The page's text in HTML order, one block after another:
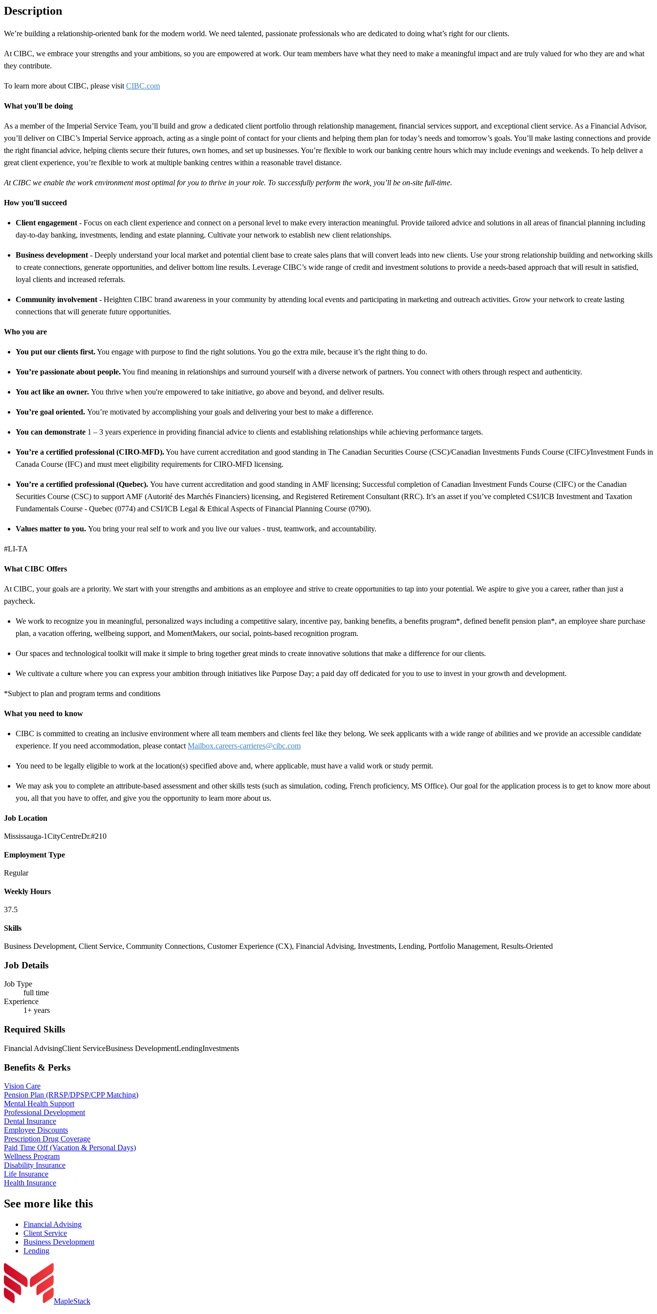
Description
We’re building a relationship-oriented bank for the modern world. We need talented, passionate professionals who are dedicated to doing what’s right for our clients.
At CIBC, we embrace your strengths and your ambitions, so you are empowered at work. Our team members have what they need to make a meaningful impact and are truly valued for who they are and what
they contribute.
To learn more about CIBC, please visit CIBC.com
What you'll be doing
As a member of the Imperial Service Team, you’ll build and grow a dedicated client portfolio through relationship management, financial services support, and exceptional client service. As a Financial Advisor,
you’ll deliver on CIBC’s Imperial Service approach, acting as a single point of contact for your clients and helping them plan for today’s needs and tomorrow’s goals. You’ll make lasting connections and provide
the right financial advice, helping clients secure their futures, own homes, and set up businesses. You’re flexible to work our banking centre hours which may include evenings and weekends. To help deliver a
great client experience, you’re flexible to work at multiple banking centres within a reasonable travel distance.
At CIBC we enable the work environment most optimal for you to thrive in your role. To successfully perform the work, you’ll be on-site full-time.
How you'll succeed
Client engagement - Focus on each client experience and connect on a personal level to make every interaction meaningful. Provide tailored advice and solutions in all areas of financial planning including
day-to-day banking, investments, lending and estate planning. Cultivate your network to establish new client relationships.
Business development - Deeply understand your local market and potential client base to create sales plans that will convert leads into new clients. Use your strong relationship building and networking skills
to create connections, generate opportunities, and deliver bottom line results. Leverage CIBC’s wide range of credit and investment solutions to provide a needs-based approach that will result in satisfied,
loyal clients and increased referrals.
Community involvement - Heighten CIBC brand awareness in your community by attending local events and participating in marketing and outreach activities. Grow your network to create lasting
connections that will generate future opportunities.
Who you are
You put our clients first.You engage with purpose to find the right solutions. You go the extra mile, because it’s the right thing to do.
You’re passionate about people.You find meaning in relationships and surround yourself with a diverse network of partners. You connect with others through respect and authenticity.
You act like an owner. You thrive when you're empowered to take initiative, go above and beyond, and deliver results.
You’re goal oriented. You’re motivated by accomplishing your goals and delivering your best to make a difference.
You can demonstrate 1 – 3 years experience in providing financial advice to clients and establishing relationships while achieving performance targets.
You’re a certified professional (CIRO-MFD).You have current accreditation and good standing in The Canadian Securities Course (CSC)/Canadian Investments Funds Course (CIFC)/Investment Funds in
Canada Course (IFC) and must meet eligibility requirements for CIRO-MFD licensing.
You’re a certified professional (Quebec). You have current accreditation and good standing in AMF licensing; Successful completion of Canadian Investment Funds Course (CIFC) or the Canadian
Securities Course (CSC) to support AMF (Autorité des Marchés Financiers) licensing, and Registered Retirement Consultant (RRC). It’s an asset if you’ve completed CSI/ICB Investment and Taxation
Fundamentals Course - Quebec (0774) and CSI/ICB Legal & Ethical Aspects of Financial Planning Course (0790).
Values matter to you. You bring your real self to work and you live our values - trust, teamwork, and accountability.
#LI-TA
What CIBC Offers
At CIBC, your goals are a priority. We start with your strengths and ambitions as an employee and strive to create opportunities to tap into your potential. We aspire to give you a career, rather than just a
paycheck.
We work to recognize you in meaningful, personalized ways including a competitive salary, incentive pay, banking benefits, a benefits program*, defined benefit pension plan*, an employee share purchase
plan, a vacation offering, wellbeing support, and MomentMakers, our social, points-based recognition program.
Our spaces and technological toolkit will make it simple to bring together great minds to create innovative solutions that make a difference for our clients.
We cultivate a culture where you can express your ambition through initiatives like Purpose Day; a paid day off dedicated for you to use to invest in your growth and development.
*Subject to plan and program terms and conditions
What you need to know
CIBC is committed to creating an inclusive environment where all team members and clients feel like they belong. We seek applicants with a wide range of abilities and we provide an accessible candidate
experience. If you need accommodation, please contact Mailbox.careers-carrieres@cibc.com
You need to be legally eligible to work at the location(s) specified above and, where applicable, must have a valid work or study permit.
We may ask you to complete an attribute-based assessment and other skills tests (such as simulation, coding, French proficiency, MS Office). Our goal for the application process is to get to know more about
you, all that you have to offer, and give you the opportunity to learn more about us.
Job Location
Mississauga-1CityCentreDr.#210
Employment Type
Regular
Weekly Hours
37.5
Skills
Business Development, Client Service, Community Connections, Customer Experience (CX), Financial Advising, Investments, Lending, Portfolio Management, Results-Oriented
Job Details
Job Type
full time
Experience
1+ years
Required Skills
Financial AdvisingClient ServiceBusiness DevelopmentLendingInvestments
Benefits & Perks
Vision Care
Pension Plan (RRSP/DPSP/CPP Matching)
Mental Health Support
Professional Development
Dental Insurance
Employee Discounts
Prescription Drug Coverage
Paid Time Off (Vacation & Personal Days)
Wellness Program
Disability Insurance
Life Insurance
Health Insurance
See more like this
Financial Advising
Client Service
Business Development
Lending
MapleStack